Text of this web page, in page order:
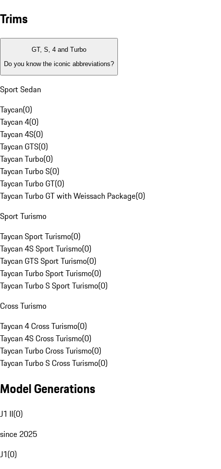
Trims
GT, S, 4 and Turbo
Do you know the iconic abbreviations?
Sport Sedan
Taycan(0)
Taycan 4(0)
Taycan 4S(0)
Taycan GTS(0)
Taycan Turbo(0)
Taycan Turbo S(0)
Taycan Turbo GT(0)
Taycan Turbo GT with Weissach Package(0)
Sport Turismo
Taycan Sport Turismo(0)
Taycan 4S Sport Turismo(0)
Taycan GTS Sport Turismo(0)
Taycan Turbo Sport Turismo(0)
Taycan Turbo S Sport Turismo(0)
Cross Turismo
Taycan 4 Cross Turismo(0)
Taycan 4S Cross Turismo(0)
Taycan Turbo Cross Turismo(0)
Taycan Turbo S Cross Turismo(0)
Model Generations
J1 II(0)
since 2025
J1(0)